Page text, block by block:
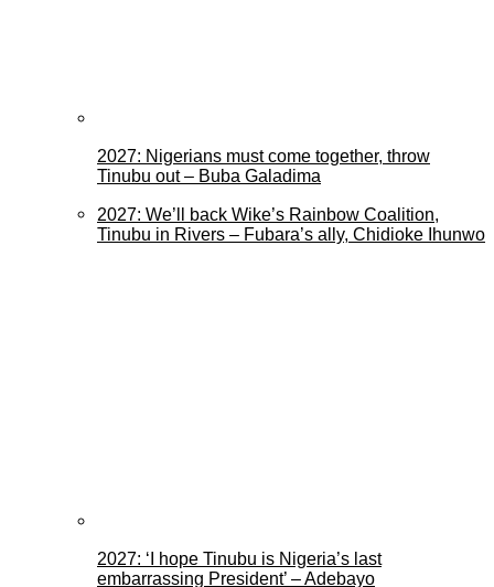
2027: Nigerians must come together, throw
Tinubu out – Buba Galadima
2027: We’ll back Wike’s Rainbow Coalition,
Tinubu in Rivers – Fubara’s ally, Chidioke Ihunwo
2027: ‘I hope Tinubu is Nigeria’s last
embarrassing President’ – Adebayo